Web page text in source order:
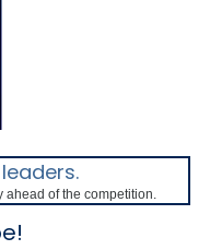
of the competition.